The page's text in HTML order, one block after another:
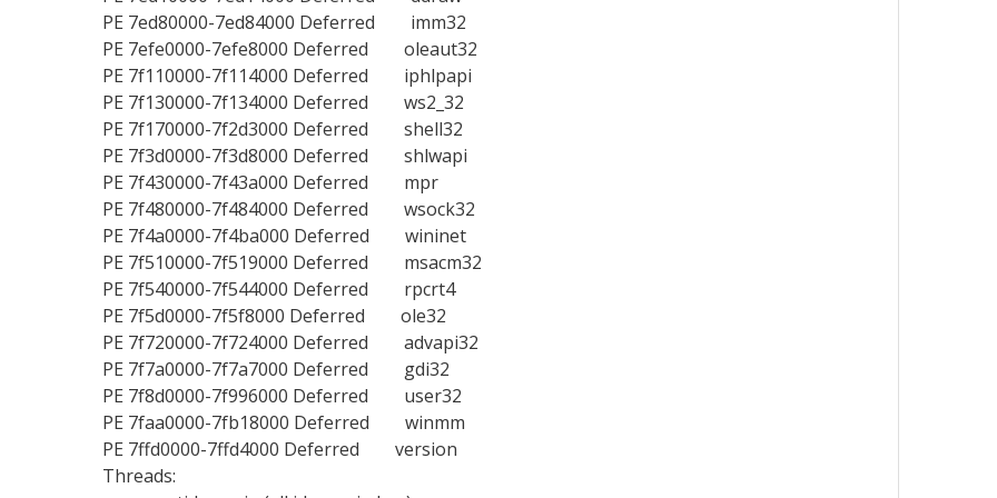
PE 7ed80000-7ed84000 Deferred imm32
PE 7efe0000-7efe8000 Deferred oleaut32
PE 7f110000-7f114000 Deferred iphlpapi
PE 7f130000-7f134000 Deferred ws2_32
PE 7f170000-7f2d3000 Deferred shell32
PE 7f3d0000-7f3d8000 Deferred shlwapi
PE 7f430000-7f43a000 Deferred mpr
PE 7f480000-7f484000 Deferred wsock32
PE 7f4a0000-7f4ba000 Deferred wininet
PE 7f510000-7f519000 Deferred msacm32
PE 7f540000-7f544000 Deferred rpcrt4
PE 7f5d0000-7f5f8000 Deferred ole32
PE 7f720000-7f724000 Deferred advapi32
PE 7f7a0000-7f7a7000 Deferred gdi32
PE 7f8d0000-7f996000 Deferred user32
PE 7faa0000-7fb18000 Deferred winmm
PE 7ffd0000-7ffd4000 Deferred version
Threads: